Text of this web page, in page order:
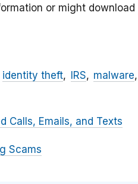
or might download
identity theft IRS malware
Calls, Emails, and Texts
Scams